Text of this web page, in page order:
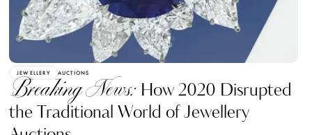
JEWELLERY AUCTIONS
Breaking News: How 2020 Disrupted
the Traditional World of Jewellery